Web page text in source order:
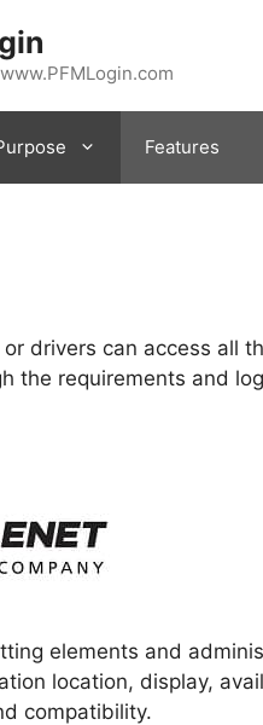
Features
drivers can access all
the requirements and
elements and
location, display,
compatibility.